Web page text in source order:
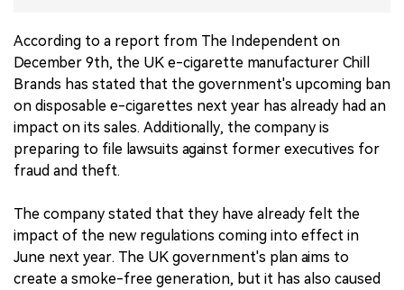
According to a report from The Independent on
December 9th, the UK e-cigarette manufacturer Chill
Brands has stated that the government's upcoming ban
on disposable e-cigarettes next year has already had an
impact on its sales. Additionally, the company is
preparing to file lawsuits against former executives for
fraud and theft.
The company stated that they have already felt the
impact of the new regulations coming into effect in
June next year. The UK government's plan aims to
create a smoke-free generation, but it has also caused